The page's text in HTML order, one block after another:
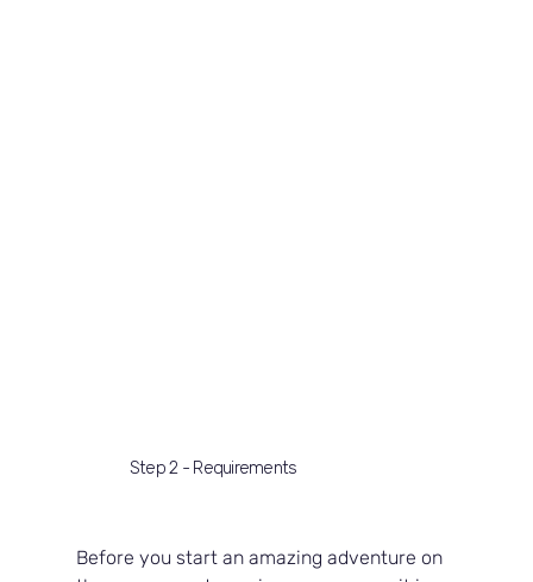
Step 2 - Requirements
Before you start an amazing adventure on